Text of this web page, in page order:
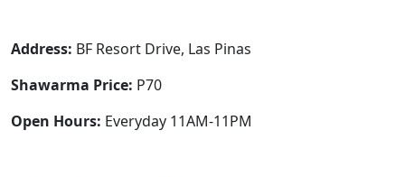
Address: BF Resort Drive, Las Pinas
Shawarma Price: P70
Open Hours: Everyday 11AM-11PM